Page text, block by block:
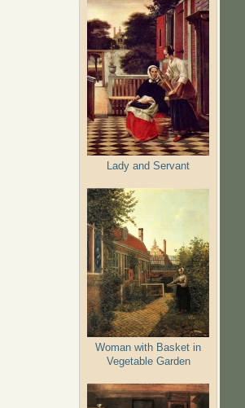
Lady and Servant
Woman with Basket in
Vegetable Garden